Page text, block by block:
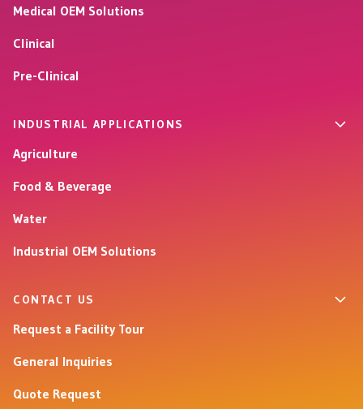
Medical OEM Solutions
Clinical
Pre-Clinical
INDUSTRIAL APPLICATIONS
Agriculture
Food & Beverage
Water
Industrial OEM Solutions
CONTACT US
Request a Facility Tour
General Inquiries
Quote Request